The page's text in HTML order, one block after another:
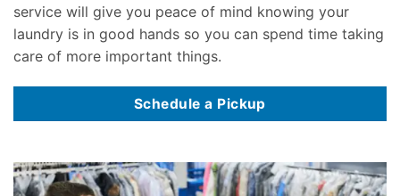
service will give you peace of mind knowing your
laundry is in good hands so you can spend time taking
care of more important things.
Schedule a Pickup